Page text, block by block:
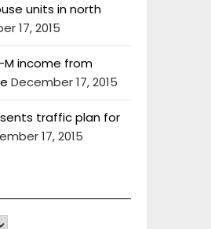
units in north
17, 2015
M income from
December 17, 2015
traffic plan for
17, 2015